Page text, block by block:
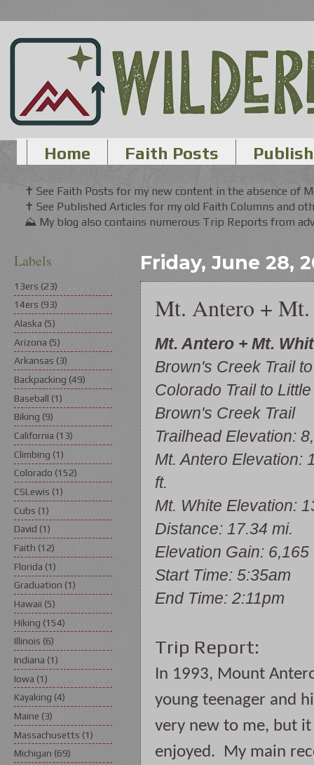
Home Faith Posts
✝ See Faith Posts for my new content in the absence of
✝ See Published Articles for my old Faith Columns and
⛰ My blog also contains numerous Trip Reports from
Friday, June 28,
Mt. Antero +
Mt. Antero + Mt.
Brown's Creek Trail to
Colorado Trail to Little
Brown's Creek Trail
Trailhead Elevation:
Mt. Antero Elevation:
ft.
Mt. White Elevation:
Distance: 17.34 mi.
Elevation Gain: 6,165
Start Time: 5:35am
End Time: 2:11pm
Trip Report:
In 1993, Mount
young teenager and
very new to me, but
enjoyed.  My main
Labels
13ers (23)
14ers (93)
Alaska (5)
Arizona (5)
Arkansas (3)
Backpacking (49)
Baseball (1)
Biking (9)
California (13)
Climbing (1)
Colorado (152)
CSLewis (1)
Cubs (1)
David (1)
Faith (12)
Florida (1)
Graduation (1)
Hawaii (5)
Hiking (154)
Illinois (6)
Indiana (1)
Iowa (1)
Kayaking (4)
Maine (3)
Massachusetts (1)
Michigan (69)